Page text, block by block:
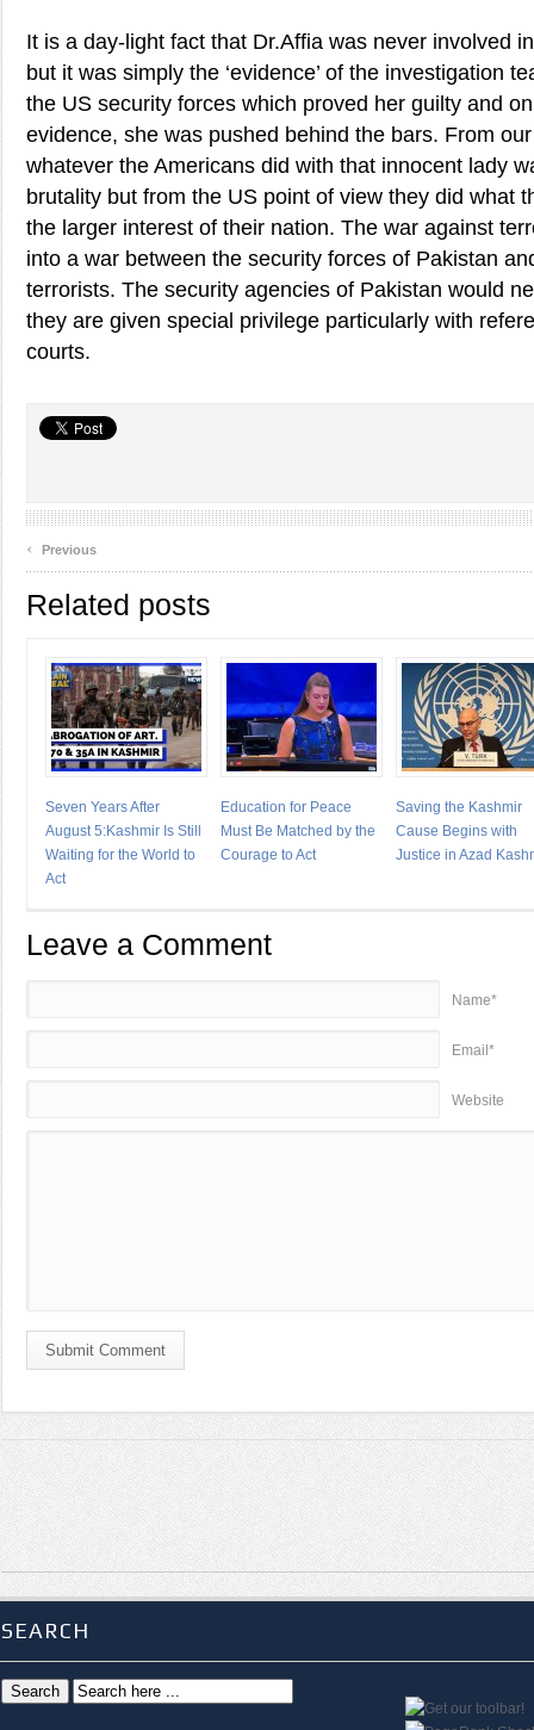
It is a day-light fact that Dr.Affia was never involved
but it was simply the ‘evidence’ of the investigation
the US security forces which proved her guilty and
evidence, she was pushed behind the bars. From
whatever the Americans did with that innocent lady
brutality but from the US point of view they did what
the larger interest of their nation. The war against
into a war between the security forces of Pakistan
terrorists. The security agencies of Pakistan would
they are given special privilege particularly with
courts.
‹ Previous
Related posts
Seven Years After
August 5:Kashmir Is Still
Waiting for the World to
Act
Education for Peace
Must Be Matched by the
Courage to Act
Saving the Kashmir
Cause Begins with
Justice in Azad
Leave a Comment
Name*
Email*
Website
Submit Comment
SEARCH